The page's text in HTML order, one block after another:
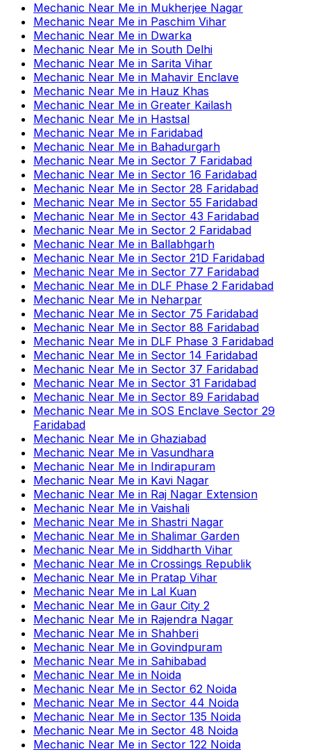
Mechanic Near Me in Mukherjee Nagar
Mechanic Near Me in Paschim Vihar
Mechanic Near Me in Dwarka
Mechanic Near Me in South Delhi
Mechanic Near Me in Sarita Vihar
Mechanic Near Me in Mahavir Enclave
Mechanic Near Me in Hauz Khas
Mechanic Near Me in Greater Kailash
Mechanic Near Me in Hastsal
Mechanic Near Me in Faridabad
Mechanic Near Me in Bahadurgarh
Mechanic Near Me in Sector 7 Faridabad
Mechanic Near Me in Sector 16 Faridabad
Mechanic Near Me in Sector 28 Faridabad
Mechanic Near Me in Sector 55 Faridabad
Mechanic Near Me in Sector 43 Faridabad
Mechanic Near Me in Sector 2 Faridabad
Mechanic Near Me in Ballabhgarh
Mechanic Near Me in Sector 21D Faridabad
Mechanic Near Me in Sector 77 Faridabad
Mechanic Near Me in DLF Phase 2 Faridabad
Mechanic Near Me in Neharpar
Mechanic Near Me in Sector 75 Faridabad
Mechanic Near Me in Sector 88 Faridabad
Mechanic Near Me in DLF Phase 3 Faridabad
Mechanic Near Me in Sector 14 Faridabad
Mechanic Near Me in Sector 37 Faridabad
Mechanic Near Me in Sector 31 Faridabad
Mechanic Near Me in Sector 89 Faridabad
Mechanic Near Me in SOS Enclave Sector 29
Faridabad
Mechanic Near Me in Ghaziabad
Mechanic Near Me in Vasundhara
Mechanic Near Me in Indirapuram
Mechanic Near Me in Kavi Nagar
Mechanic Near Me in Raj Nagar Extension
Mechanic Near Me in Vaishali
Mechanic Near Me in Shastri Nagar
Mechanic Near Me in Shalimar Garden
Mechanic Near Me in Siddharth Vihar
Mechanic Near Me in Crossings Republik
Mechanic Near Me in Pratap Vihar
Mechanic Near Me in Lal Kuan
Mechanic Near Me in Gaur City 2
Mechanic Near Me in Rajendra Nagar
Mechanic Near Me in Shahberi
Mechanic Near Me in Govindpuram
Mechanic Near Me in Sahibabad
Mechanic Near Me in Noida
Mechanic Near Me in Sector 62 Noida
Mechanic Near Me in Sector 44 Noida
Mechanic Near Me in Sector 135 Noida
Mechanic Near Me in Sector 48 Noida
Mechanic Near Me in Sector 122 Noida